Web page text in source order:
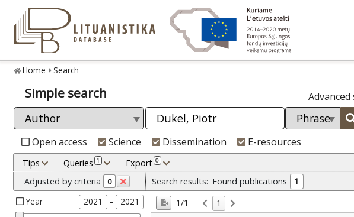
Home Search
Simple search Advanced
Open access Science Dissemination E-resources
Tips Queries 1 Export 0
Adjusted by criteria 0
Year 2021 – 2021
Search results: Found publications
1
1/1
1